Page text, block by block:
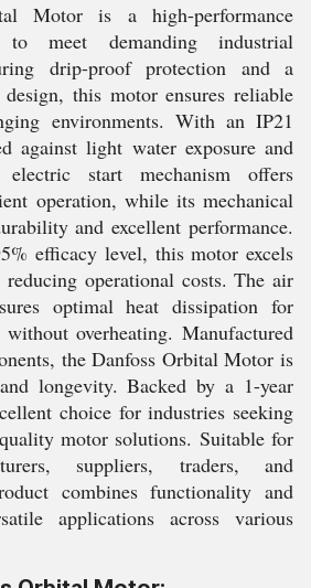
Motor is a high-performance
to meet demanding industrial
drip-proof protection and a
design, this motor ensures reliable
environments. With an IP21
against light water exposure and
start mechanism offers
operation, while its mechanical
and excellent performance.
efficacy level, this motor excels
operational costs. The air
optimal heat dissipation for
overheating. Manufactured
the Danfoss Orbital Motor is
longevity. Backed by a 1-year
choice for industries seeking
motor solutions. Suitable for
suppliers, traders, and
combines functionality and
applications across various